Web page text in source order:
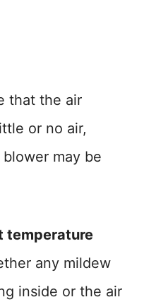
that the air
or no air,
may be
temperature
any mildew
inside or the air